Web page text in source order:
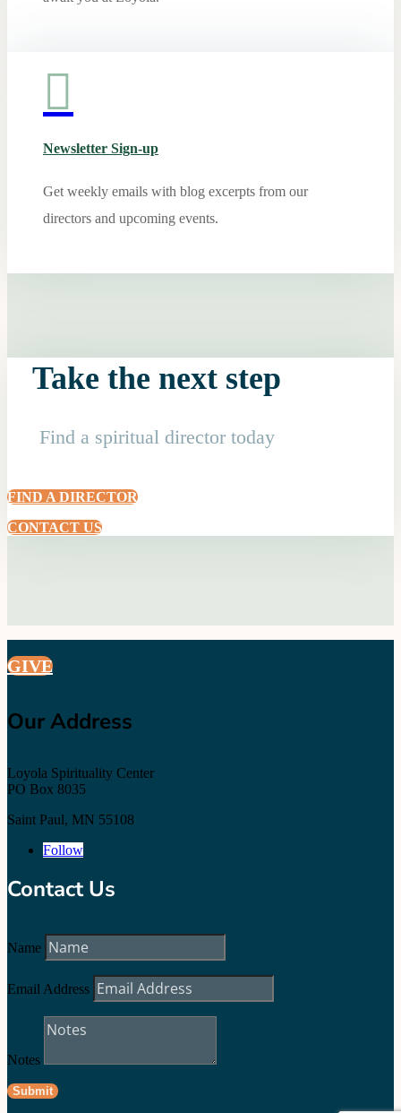

Newsletter Sign-up
Get weekly emails with blog excerpts from our
directors and upcoming events.
Take the next step
Find a spiritual director today
FIND A DIRECTOR
CONTACT US
GIVE
Our Address
Loyola Spirituality Center
PO Box 8035
Saint Paul, MN 55108
Follow
Contact Us
Name
Email Address
Notes
Submit